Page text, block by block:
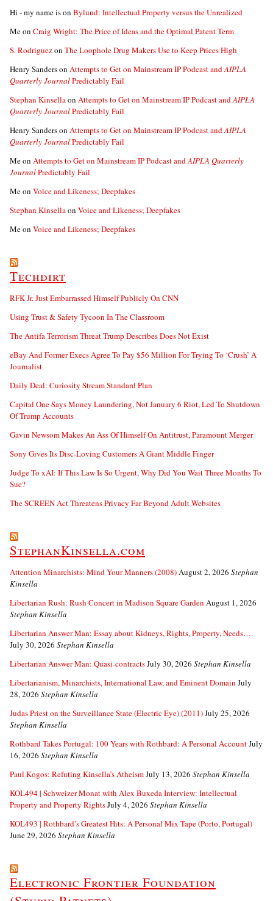
Hi - my name ison Bylund: Intellectual Property versus the Unrealized
Meon Craig Wright: The Price of Ideas and the Optimal Patent Term
S. Rodriguezon The Loophole Drug Makers Use to Keep Prices High
Henry Sanderson Attempts to Get on Mainstream IP Podcast andAIPLA
Quarterly JournalPredictably Fail
Stephan Kinsellaon Attempts to Get on Mainstream IP Podcast andAIPLA
Quarterly JournalPredictably Fail
Henry Sanderson Attempts to Get on Mainstream IP Podcast andAIPLA
Quarterly JournalPredictably Fail
Meon Attempts to Get on Mainstream IP Podcast andAIPLA Quarterly
JournalPredictably Fail
Meon Voice and Likeness; Deepfakes
Stephan Kinsellaon Voice and Likeness; Deepfakes
Meon Voice and Likeness; Deepfakes
Techdirt
RFK Jr. Just Embarrassed Himself Publicly On CNN
Using Trust & Safety Tycoon In The Classroom
The Antifa Terrorism Threat Trump Describes Does Not Exist
eBay And Former Execs Agree To Pay $56 Million For Trying To ‘Crush’ A
Journalist
Daily Deal: Curiosity Stream Standard Plan
Capital One Says Money Laundering, Not January 6 Riot, Led To Shutdown
Of Trump Accounts
Gavin Newsom Makes An Ass Of Himself On Antitrust, Paramount Merger
Sony Gives Its Disc-Loving Customers A Giant Middle Finger
Judge To xAI: If This Law Is So Urgent, Why Did You Wait Three Months To
Sue?
The SCREEN Act Threatens Privacy Far Beyond Adult Websites
StephanKinsella.com
Attention Minarchists: Mind Your Manners (2008)August 2, 2026 Stephan
Kinsella
Libertarian Rush: Rush Concert in Madison Square Garden August 1, 2026
Stephan Kinsella
Libertarian Answer Man: Essay about Kidneys, Rights, Property, Needs….
July 30, 2026 Stephan Kinsella
Libertarian Answer Man: Quasi-contractsJuly 30, 2026 Stephan Kinsella
Libertarianism, Minarchists, International Law, and Eminent Domain July
28, 2026 Stephan Kinsella
Judas Priest on the Surveillance State (Electric Eye) (2011)July 25, 2026
Stephan Kinsella
Rothbard Takes Portugal: 100 Years with Rothbard: A Personal AccountJuly
16, 2026 Stephan Kinsella
Paul Kogos: Refuting Kinsella’s AtheismJuly 13, 2026 Stephan Kinsella
KOL494 | Schweizer Monat with Alex Buxeda Interview: Intellectual
Property and Property RightsJuly 4, 2026 Stephan Kinsella
KOL493 | Rothbard’s Greatest Hits: A Personal Mix Tape (Porto, Portugal)
June 29, 2026 Stephan Kinsella
Electronic Frontier Foundation